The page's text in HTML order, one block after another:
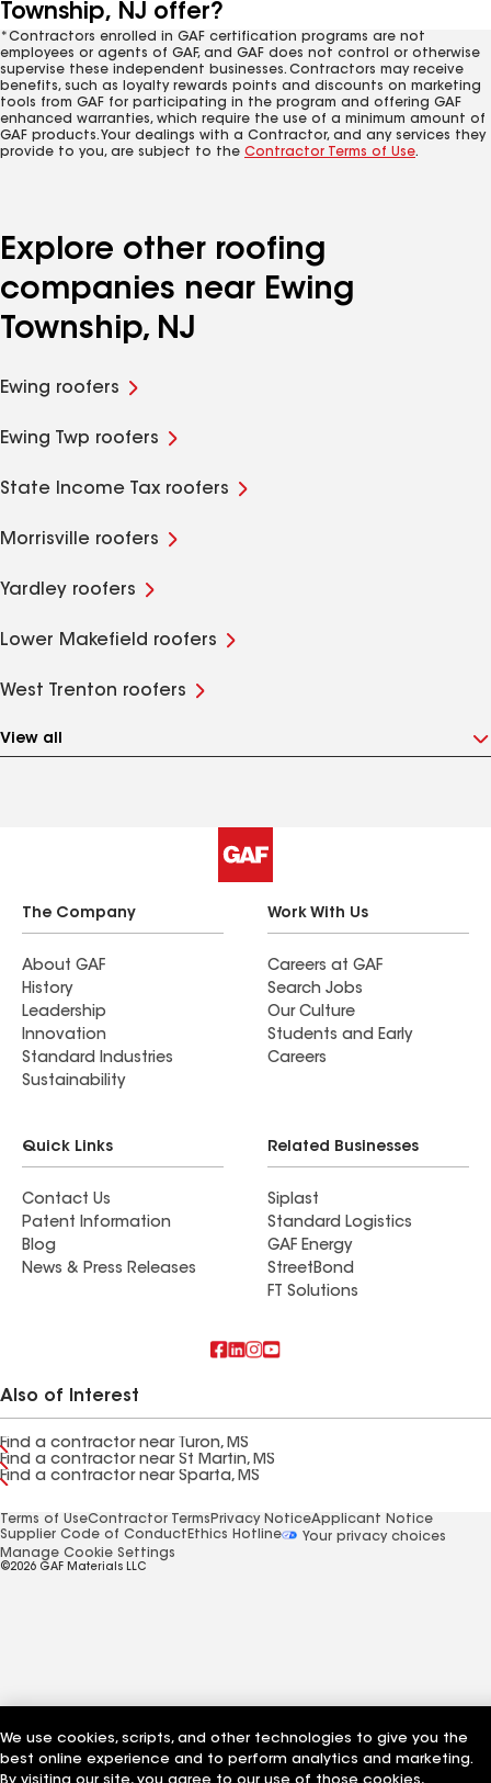
Township, NJ offer?
*Contractors enrolled in GAF certification programs are not
employees or agents of GAF, and GAF does not control or otherwise
supervise these independent businesses. Contractors may receive
benefits, such as loyalty rewards points and discounts on marketing
tools from GAF for participating in the program and offering GAF
enhanced warranties, which require the use of a minimum amount of
GAF products. Your dealings with a Contractor, and any services they
provide to you, are subject to the Contractor Terms of Use.
Explore other roofing
companies near Ewing
Township, NJ
Ewing roofers
Ewing Twp roofers
State Income Tax roofers
Morrisville roofers
Yardley roofers
Lower Makefield roofers
West Trenton roofers
View all
The Company
About GAF
History
Leadership
Innovation
Standard Industries
Sustainability
Work With Us
Careers at GAF
Search Jobs
Our Culture
Students and Early
Careers
Quick Links
Contact Us
Patent Information
Blog
News & Press Releases
Related Businesses
Siplast
Standard Logistics
GAF Energy
StreetBond
FT Solutions
Also of Interest
Find a contractor near Turon, MS
Find a contractor near St Martin, MS
Find a contractor near Sparta, MS
Terms of UseContractor Terms Privacy NoticeApplicant Notice
Supplier Code of Conduct Ethics Hotline
Your privacy choices
Manage Cookie Settings
©2026 GAF Materials LLC
We use cookies, scripts, and other technologies to give you the
best online experience and to perform analytics and marketing.